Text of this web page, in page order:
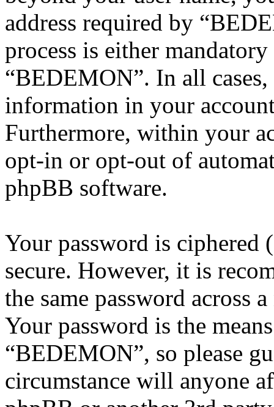
address required by
process is either
“BEDEMON”. In all
information in your
Furthermore, within your
opt-in or opt-out of
phpBB software.
Your password is ciphered
secure. However, it is
the same password across
Your password is the
“BEDEMON”, so please
circumstance will anyone